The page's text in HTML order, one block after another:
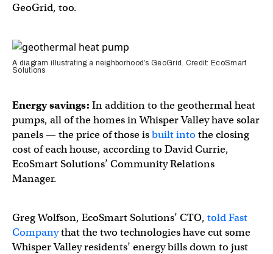
GeoGrid, too.
A diagram illustrating a neighborhood’s GeoGrid. Credit: EcoSmart
Solutions
Energy savings: In addition to the geothermal heat
pumps, all of the homes in Whisper Valley have solar
panels — the price of those isbuilt into the closing
cost of each house, according to David Currie,
EcoSmart Solutions’ Community Relations
Manager.
Greg Wolfson, EcoSmart Solutions’ CTO, told Fast
Companythat the two technologies have cut some
Whisper Valley residents’ energy bills down to just